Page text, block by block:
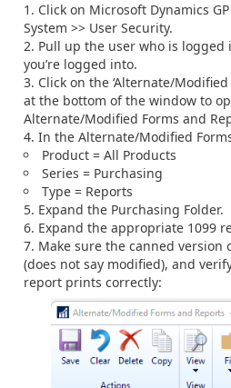
Click on Microsoft Dynamics
System >> User Security.
Pull up the user who is logged
you’re logged into.
Click on the ‘Alternate/
at the bottom of the window to
Alternate/Modified Forms and
In the Alternate/Modified
Product = All Products
Series = Purchasing
Type = Reports
Expand the Purchasing Folder.
Expand the appropriate 1099
Make sure the canned version
(does not say modified), and
report prints correctly: